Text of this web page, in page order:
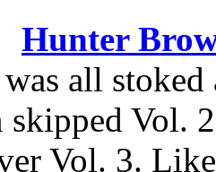
Hunter
all stoked
skipped Vol.
Vol. 3.